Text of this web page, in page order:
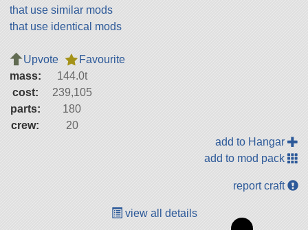
that use similar mods
that use identical mods
Upvote
Favourite
mass:
144.0t
cost:
239,105
parts:
180
crew:
20
add to Hangar
add to mod pack
report craft
view all details